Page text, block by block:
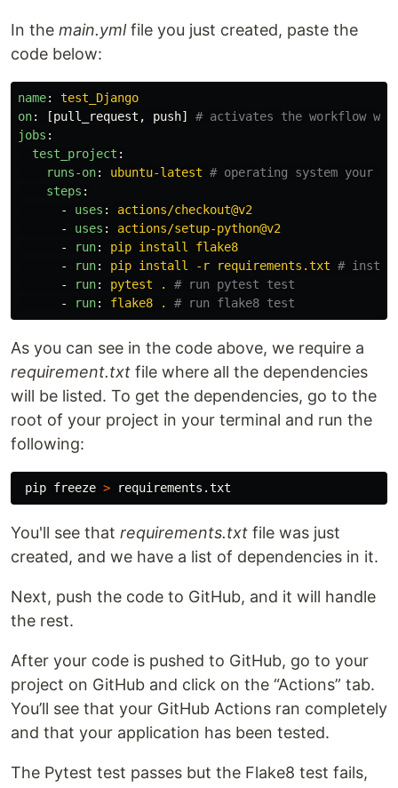
In the main.ymlfile you just created, paste the
code below:
name:
test_Django
on: [pull_request , push]
# activates the workflow
jobs :
test_project :
runs-on: ubuntu-latest # operating system your
steps :
-
uses :
actions/checkout@v2
-
uses :
actions/setup-python@v2
-
run:
pip install flake8
-
run: pip install -r requirements.txt #
-
run: pytest .
# run pytest test
-
run: flake8 . # run flake8 test
As you can see in the code above, we require a
requirement.txt file where all the dependencies
will be listed. To get the dependencies, go to the
root of your project in your terminal and run the
following:
pip freeze >
You'll see that requirements.txt file was just
created, and we have a list of dependencies in it.
Next, push the code to GitHub, and it will handle
the rest.
After your code is pushed to GitHub, go to your
project on GitHub and click on the “Actions” tab.
You’ll see that your GitHub Actions ran completely
and that your application has been tested.
The Pytest test passes but the Flake8 test fails,